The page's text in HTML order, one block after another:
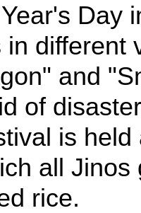
Day
different
and
of
is
all
rice.